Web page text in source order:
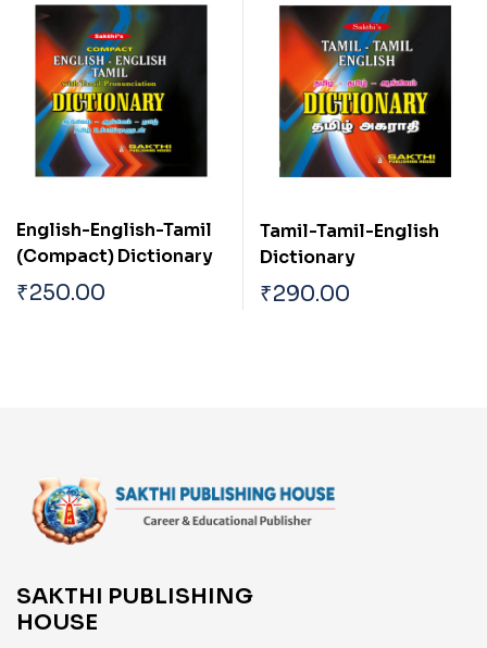
English-English-Tamil
(Compact) Dictionary
₹250.00
Tamil-Tamil-English
Dictionary
₹290.00
SAKTHI PUBLISHING
HOUSE